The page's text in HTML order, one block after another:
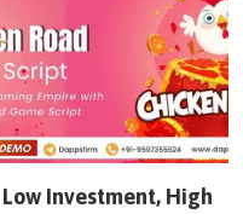
Low Investment, High